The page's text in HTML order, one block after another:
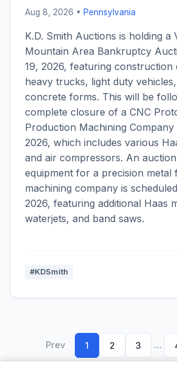
Aug 8, 2026 • Pennsylvania
K.D. Smith Auctions is holding a
Mountain Area Bankruptcy
19, 2026, featuring construction
heavy trucks, light duty
concrete forms. This will be
complete closure of a CNC
Production Machining
2026, which includes various
and air compressors. An
equipment for a precision metal
machining company is
2026, featuring additional Haas
waterjets, and band saws.
#KDSmith
Prev 1 2 3 …